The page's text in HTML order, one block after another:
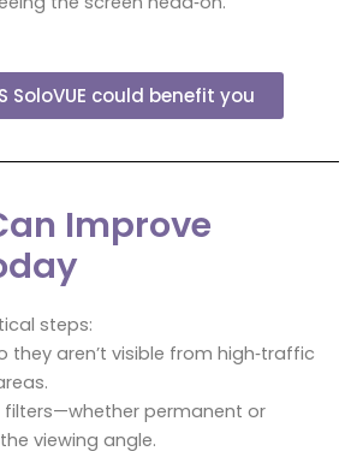
SoloVUE could benefit you
Improve
steps:
they aren’t visible from high‑traffic
filters—whether permanent or
viewing angle.